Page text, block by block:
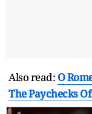
Also read: O
The Paychecks